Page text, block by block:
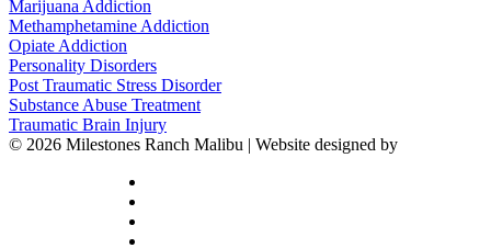
Marijuana Addiction
Methamphetamine Addiction
Opiate Addiction
Personality Disorders
Post Traumatic Stress Disorder
Substance Abuse Treatment
Traumatic Brain Injury
© 2026 Milestones Ranch Malibu | Website designed by